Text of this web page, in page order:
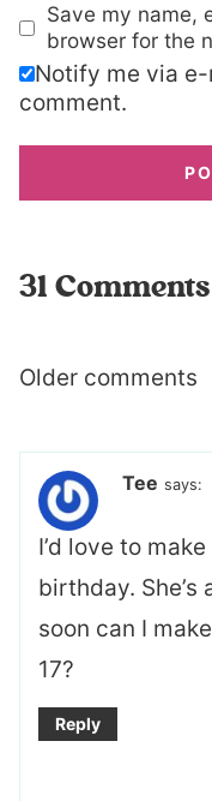
Save my name,
browser for the
Notify me via
comment.
31 Comments
Comments
Older comments
Tee says:
I’d love to
birthday. She’s
soon can I
17?
Reply